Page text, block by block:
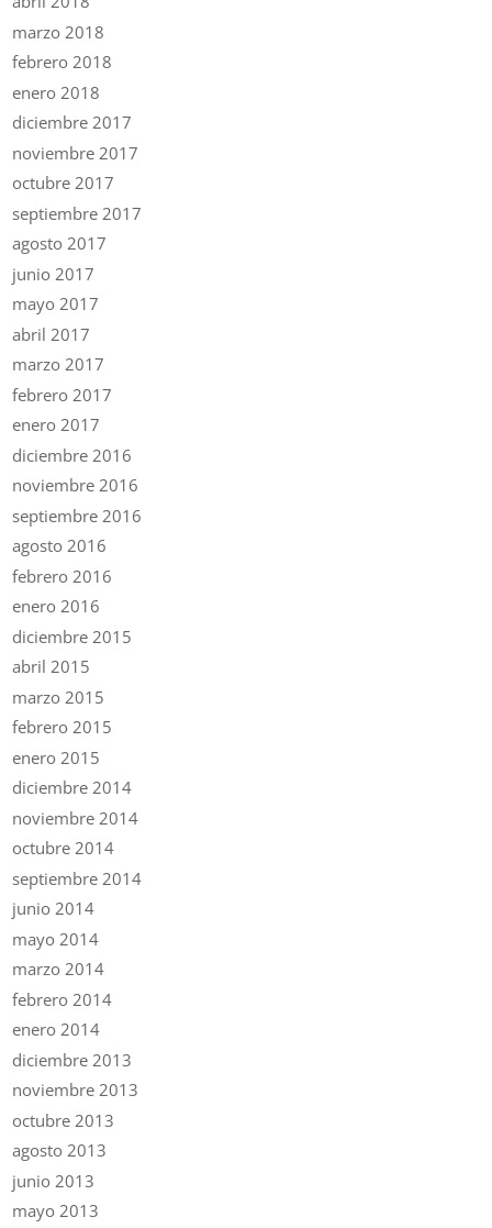
marzo 2018
febrero 2018
enero 2018
diciembre 2017
noviembre 2017
octubre 2017
septiembre 2017
agosto 2017
junio 2017
mayo 2017
abril 2017
marzo 2017
febrero 2017
enero 2017
diciembre 2016
noviembre 2016
septiembre 2016
agosto 2016
febrero 2016
enero 2016
diciembre 2015
abril 2015
marzo 2015
febrero 2015
enero 2015
diciembre 2014
noviembre 2014
octubre 2014
septiembre 2014
junio 2014
mayo 2014
marzo 2014
febrero 2014
enero 2014
diciembre 2013
noviembre 2013
octubre 2013
agosto 2013
junio 2013
mayo 2013